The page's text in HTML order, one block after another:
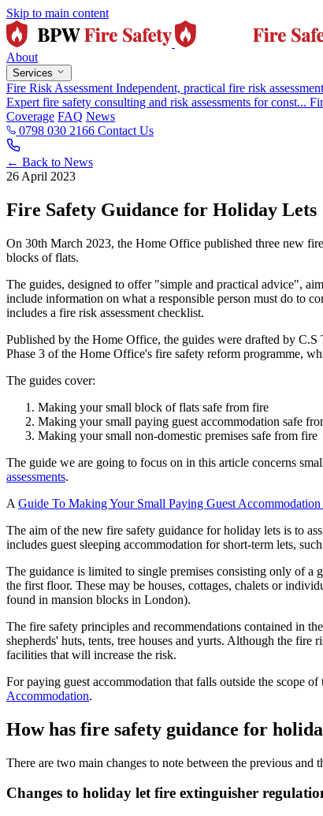
Skip to main content
About
Services
Fire Risk Assessment Independent, practical fire risk
Expert fire safety consulting and risk assessments for const...
Coverage FAQ News
0798 030 2166 Contact Us
← Back to News
26 April 2023
Fire Safety Guidance for Holiday Lets
On 30th March 2023, the Home Office published three new
blocks of flats.
The guides, designed to offer "simple and practical advice",
include information on what a responsible person must do to
includes a fire risk assessment checklist.
Published by the Home Office, the guides were drafted by
Phase 3 of the Home Office's fire safety reform programme,
The guides cover:
Making your small block of flats safe from fire
Making your small paying guest accommodation safe
Making your small non-domestic premises safe from fire
The guide we are going to focus on in this article concerns
assessments.
A Guide To Making Your Small Paying Guest
The aim of the new fire safety guidance for holiday lets is to
includes guest sleeping accommodation for short-term lets,
The guidance is limited to single premises consisting only of
the first floor. These may be houses, cottages, chalets or
found in mansion blocks in London).
The fire safety principles and recommendations contained in
shepherds' huts, tents, tree houses and yurts. Although the
facilities that will increase the risk.
For paying guest accommodation that falls outside the scope
Accommodation.
How has fire safety guidance for
There are two main changes to note between the previous and
Changes to holiday let fire extinguisher